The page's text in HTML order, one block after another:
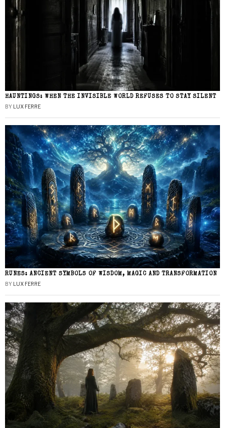
HAUNTINGS: WHEN THE INVISIBLE WORLD REFUSES TO STAY SILENT
BY LUX FERRE
RUNES: ANCIENT SYMBOLS OF WISDOM, MAGIC AND TRANSFORMATION
BY LUX FERRE